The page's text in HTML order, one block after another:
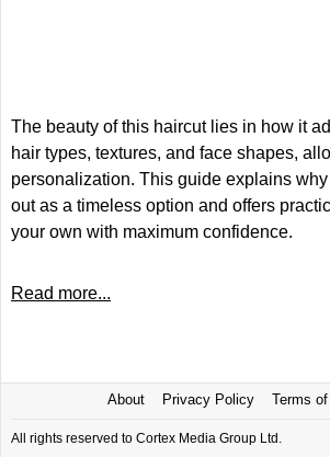
The beauty of this haircut lies in how it
hair types, textures, and face shapes,
personalization. This guide explains
out as a timeless option and offers
your own with maximum confidence.
Read more...
About Privacy Policy Terms
All rights reserved to Cortex Media Group Ltd.